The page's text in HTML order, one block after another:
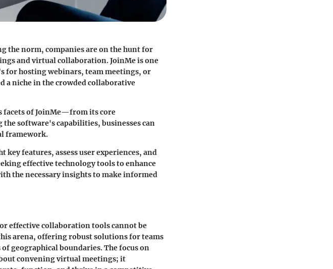
the norm, companies are on the hunt for
and virtual collaboration. JoinMe is one
for hosting webinars, team meetings, or
a niche in the crowded collaborative
facets of JoinMe—from its core
software's capabilities, businesses can
framework.
features, assess user experiences, and
effective technology tools to enhance
the necessary insights to make informed
effective collaboration tools cannot be
arena, offering robust solutions for teams
geographical boundaries. The focus on
convening virtual meetings; it